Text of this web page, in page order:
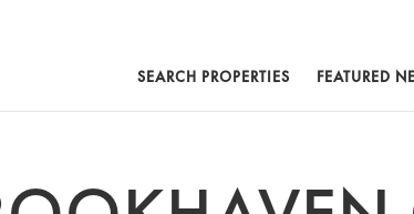
SEARCH PROPERTIES FEATURED